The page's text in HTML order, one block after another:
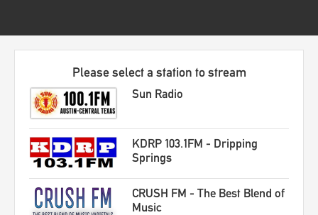
Please select a station to stream
Sun Radio
KDRP 103.1FM - Dripping
Springs
CRUSH FM - The Best Blend of
Music